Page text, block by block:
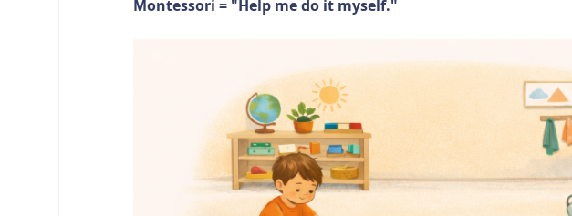
Montessori = "Help me do it myself."